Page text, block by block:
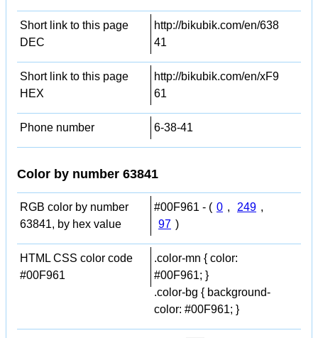
Short link to this page
DEC
http://bikubik.com/en/638
41
Short link to this page
HEX
http://bikubik.com/en/xF9
61
Phone number 6-38-41
Color by number 63841
RGB color by number
63841, by hex value
#00F961 - ( 0 , 249 ,
97 )
HTML CSS color code
#00F961
.color-mn { color:
#00F961; }
.color-bg { background-
color: #00F961; }